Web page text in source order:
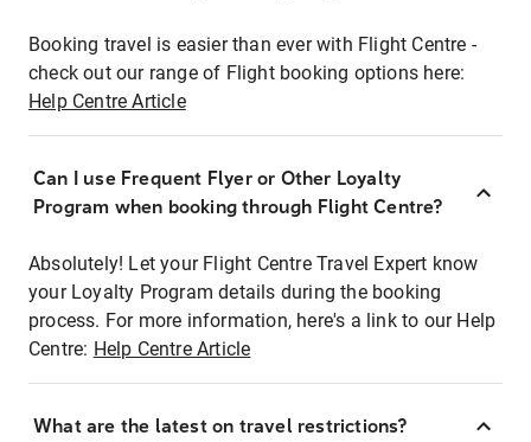
Booking travel is easier than ever with Flight Centre -
check out our range of Flight booking options here:
Help Centre Article
Can I use Frequent Flyer or Other Loyalty
Program when booking through Flight Centre?
Absolutely! Let your Flight Centre Travel Expert know
your Loyalty Program details during the booking
process. For more information, here's a link to our Help
Centre: Help Centre Article
What are the latest on travel restrictions?